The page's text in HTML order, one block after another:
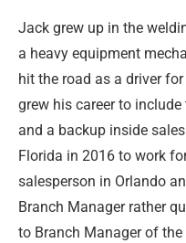
Jack grew up in the
a heavy equipment
hit the road as a driver
grew his career to
and a backup inside
Florida in 2016 to work
salesperson in Orlando
Branch Manager rather
to Branch Manager of